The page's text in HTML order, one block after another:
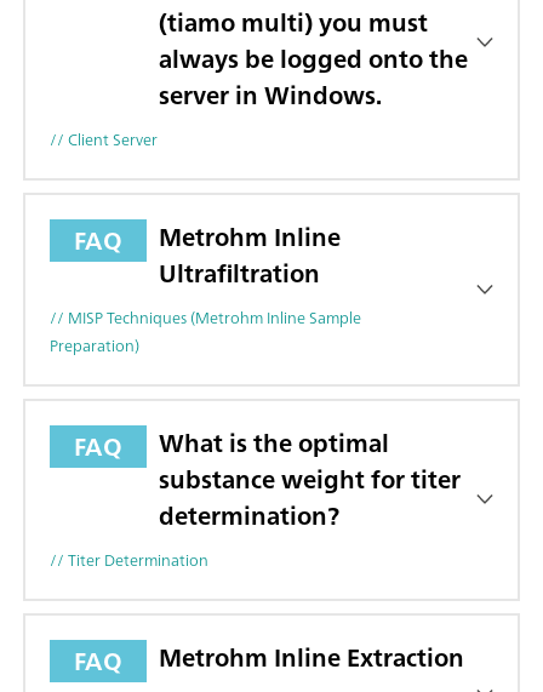
(tiamo multi) you must
always be logged onto the
server in Windows.
// Client Server
FAQ
Metrohm Inline
Ultrafiltration
// MISP Techniques (Metrohm Inline Sample
Preparation)
FAQ
What is the optimal
substance weight for titer
determination?
// Titer Determination
FAQ Metrohm Inline Extraction